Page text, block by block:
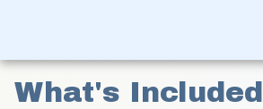
What's